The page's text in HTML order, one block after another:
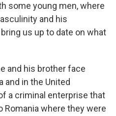
some young men, where
and his
us up to date on what
and his brother face
and in the United
a criminal enterprise that
Romania where they were